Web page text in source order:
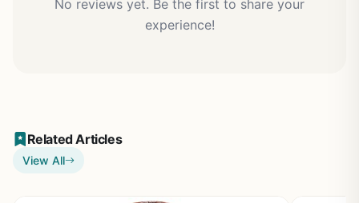
No reviews yet. Be the first to share your
experience!
Related Articles
View All